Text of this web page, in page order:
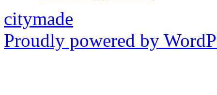
citymade
Proudly powered by